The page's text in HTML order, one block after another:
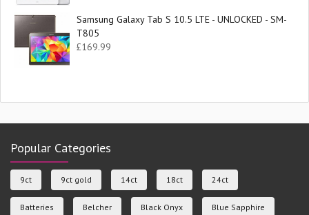
Samsung Galaxy Tab S 10.5 LTE - UNLOCKED - SM-
T805
£169.99
Popular Categories
9ct 9ct gold 14ct 18ct 24ct
Batteries Belcher Black Onyx Blue Sapphire